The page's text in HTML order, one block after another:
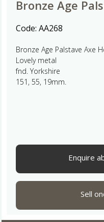
Bronze Age
Code: AA268
Bronze Age Palstave Axe
Lovely metal
fnd. Yorkshire
151, 55, 19mm.
Enquire
Sell